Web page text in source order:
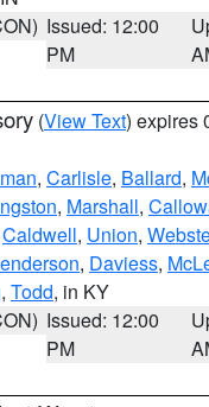
Issued: 12:00
PM
(View Text) expires
, Carlisle, Ballard,
, Marshall,
Caldwell, Union,
, Daviess,
, Todd, in KY
Issued: 12:00
PM